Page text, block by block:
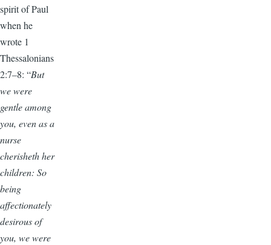
spirit of Paul
when he
wrote 1
Thessalonians
2:7–8: “But
we were
gentle among
you, even as a
nurse
cherisheth her
children: So
being
affectionately
desirous of
you, we were